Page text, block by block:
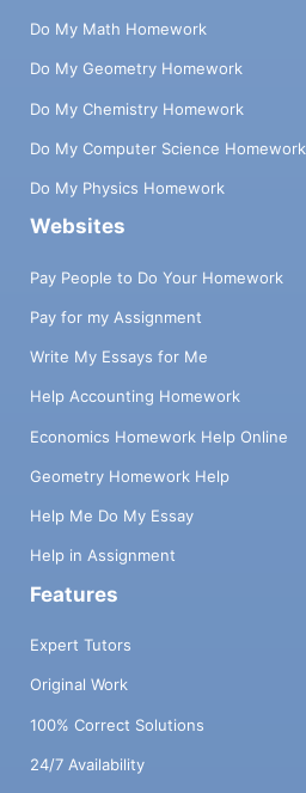
Do My Math Homework
Do My Geometry Homework
Do My Chemistry Homework
Do My Computer Science Homework
Do My Physics Homework
Websites
Pay People to Do Your Homework
Pay for my Assignment
Write My Essays for Me
Help Accounting Homework
Economics Homework Help Online
Geometry Homework Help
Help Me Do My Essay
Help in Assignment
Features
Expert Tutors
Original Work
100% Correct Solutions
24/7 Availability